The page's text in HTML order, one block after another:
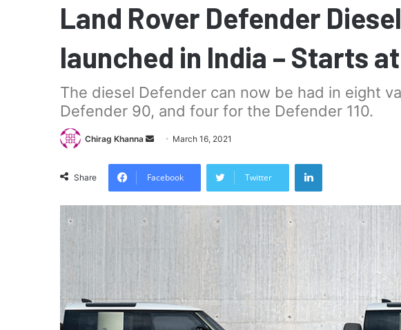
Land Rover Defender
launched in India – Starts
The diesel Defender can now be had in eight
Defender 90, and four for the Defender 110.
Chirag Khanna
Send March 16, 2021
Share Facebook Twitter
LinkedIn